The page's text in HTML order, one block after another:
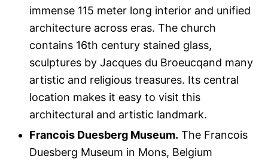
immense 115 meter long interior and unified
architecture across eras. The church
contains 16th century stained glass,
sculptures by Jacques du Broeucqand many
artistic and religious treasures. Its central
location makes it easy to visit this
architectural and artistic landmark.
Francois Duesberg Museum. The Francois
Duesberg Museum in Mons, Belgium